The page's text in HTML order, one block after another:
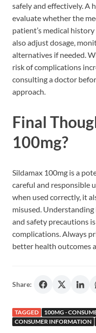
safely and effectively. A
evaluate whether the
patient’s medical
also adjust dosage,
alternatives if needed.
risk of complications
consulting a doctor
approach.
Final
100mg?
Sildamax 100mg is a
careful and responsible
when used correctly, it
misused.
and safety precautions
complications. Always
better health outcomes
Share:
TAGGED 100MG -
CONSUMER INFORMATION